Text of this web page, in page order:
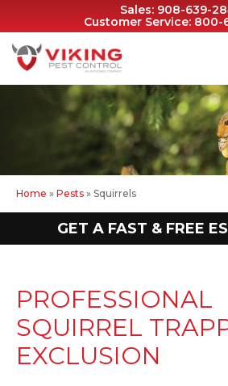
Sales: 908-639-
Customer Service: 800-
Home » Pests » Squirrels
GET A FAST & FREE
PROFESSIONAL
SQUIRREL
EXCLUSION